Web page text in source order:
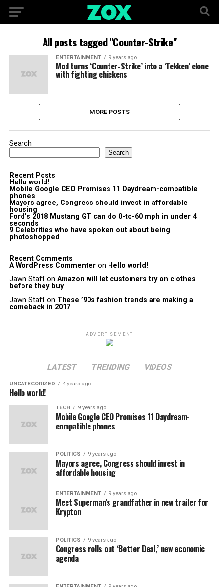
All posts tagged "Counter-Strike"
ENTERTAINMENT 9 years ago
Mod turns ‘Counter-Strike’ into a ‘Tekken’ clone
with fighting chickens
MORE POSTS
Search
Search
Recent Posts
Hello world!
Mobile Google CEO Promises 11 Daydream-compatible
phones
Mayors agree, Congress should invest in affordable
housing
Ford’s 2018 Mustang GT can do 0-to-60 mph in under 4
seconds
9 Celebrities who have spoken out about being
photoshopped
Recent Comments
A WordPress Commenteron Hello world!
Jawn Staffon Amazon will let customers try on clothes
before they buy
Jawn Staffon These ’90s fashion trends are making a
comeback in 2017
ADVERTISEMENT
LATEST TRENDING VIDEOS
UNCATEGORIZED 4 years ago
Hello world!
TECH 9 years ago
Mobile Google CEO Promises 11 Daydream-
compatible phones
POLITICS 9 years ago
Mayors agree, Congress should invest in
affordable housing
ENTERTAINMENT 9 years ago
Meet Superman’s grandfather in new trailer for
Krypton
POLITICS 9 years ago
Congress rolls out ‘Better Deal,’ new economic
agenda